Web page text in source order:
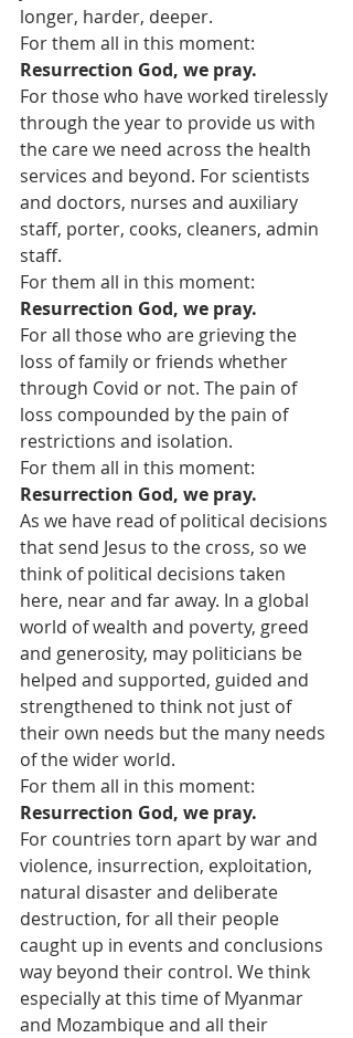
longer, harder, deeper.
For them all in this moment:
Resurrection God, we pray.
For those who have worked tirelessly
through the year to provide us with
the care we need across the health
services and beyond. For scientists
and doctors, nurses and auxiliary
staff, porter, cooks, cleaners, admin
staff.
For them all in this moment:
Resurrection God, we pray.
For all those who are grieving the
loss of family or friends whether
through Covid or not. The pain of
loss compounded by the pain of
restrictions and isolation.
For them all in this moment:
Resurrection God, we pray.
As we have read of political decisions
that send Jesus to the cross, so we
think of political decisions taken
here, near and far away. In a global
world of wealth and poverty, greed
and generosity, may politicians be
helped and supported, guided and
strengthened to think not just of
their own needs but the many needs
of the wider world.
For them all in this moment:
Resurrection God, we pray.
For countries torn apart by war and
violence, insurrection, exploitation,
natural disaster and deliberate
destruction, for all their people
caught up in events and conclusions
way beyond their control. We think
especially at this time of Myanmar
and Mozambique and all their